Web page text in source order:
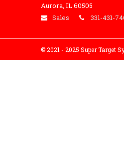
Aurora, IL 60505
Sales
331-431-
© 2021 - 2025 Super Target